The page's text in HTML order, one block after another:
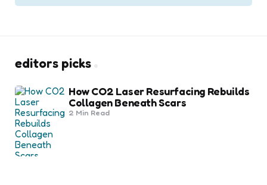
editors picks
How CO2 Laser Resurfacing Rebuilds
Collagen Beneath Scars
2 Min Read